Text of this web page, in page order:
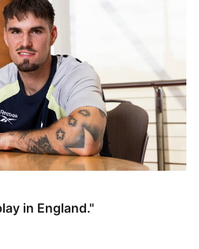
in England."